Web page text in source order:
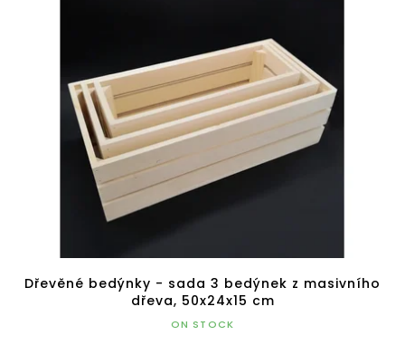
Dřevěné bedýnky - sada 3 bedýnek z masivního
dřeva, 50x24x15 cm
ON STOCK